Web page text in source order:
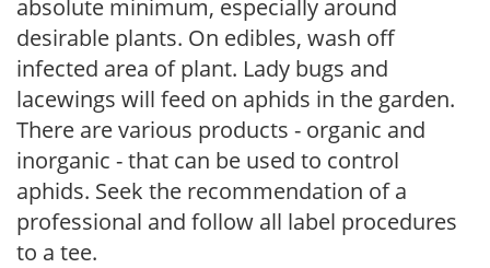
absolute minimum, especially around
desirable plants. On edibles, wash off
infected area of plant. Lady bugs and
lacewings will feed on aphids in the garden.
There are various products - organic and
inorganic - that can be used to control
aphids. Seek the recommendation of a
professional and follow all label procedures
to a tee.